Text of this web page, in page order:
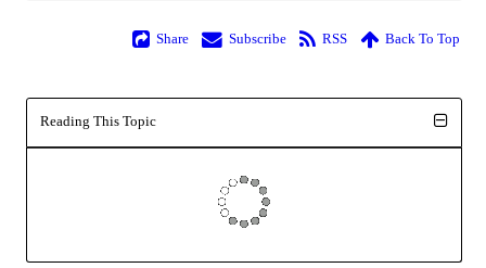
Share Subscribe RSS Back To Top
Reading This Topic